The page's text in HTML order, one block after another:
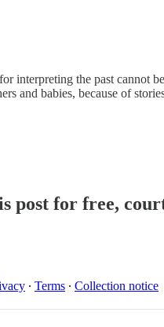
interpreting the past cannot
and babies, because of
post for free,
∙ Terms ∙ Collection notice